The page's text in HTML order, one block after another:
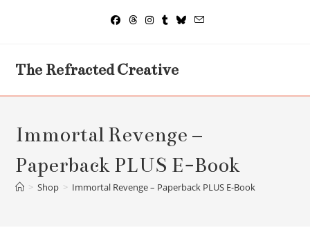
The Refracted Creative
Immortal Revenge –
Paperback PLUS E-Book
> Shop > Immortal Revenge – Paperback PLUS E-Book